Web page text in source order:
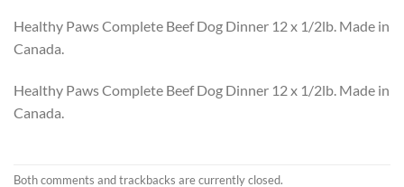
Healthy Paws Complete Beef Dog Dinner 12 x 1/2lb. Made in
Canada.
Healthy Paws Complete Beef Dog Dinner 12 x 1/2lb. Made in
Canada.
Both comments and trackbacks are currently closed.